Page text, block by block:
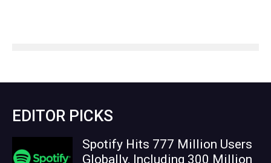
EDITOR PICKS
Spotify Hits 777 Million Users
Globally, Including 300 Million